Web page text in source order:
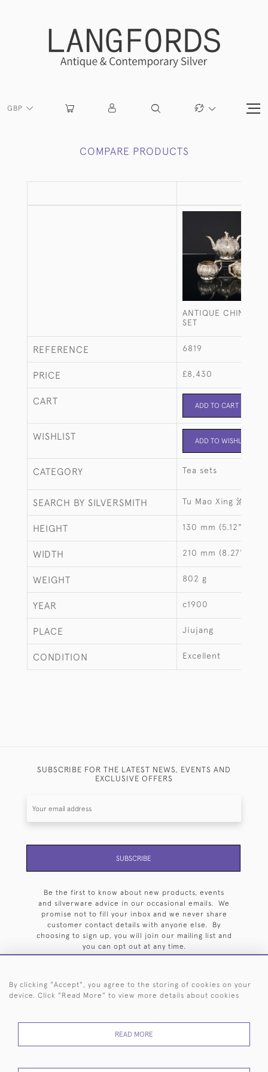
GBP
COMPARE PRODUCTS
ANTIQUE CHINESE
SET
REFERENCE 6819
PRICE £8,430
CART ADD TO CART
WISHLIST ADD TO WISHLIST
CATEGORY Tea sets
SEARCH BY SILVERSMITH Tu Mao Xing 涂茂興
HEIGHT 130 mm (5.12")
WIDTH 210 mm (8.27")
WEIGHT 802 g
YEAR c1900
PLACE Jiujang
CONDITION Excellent
SUBSCRIBE FOR THE LATEST NEWS, EVENTS AND
EXCLUSIVE OFFERS
SUBSCRIBE
Be the first to know about new products, events
and silverware advice in our occasional emails. We
promise not to fill your inbox and we never share
customer contact details with anyone else. By
choosing to sign up, you will join our mailing list and
you can opt out at any time.
44 (0)20 7242 6646
By clicking "Accept", you agree to the storing of cookies on your
device. Click "Read More" to view more details about cookies
READ MORE